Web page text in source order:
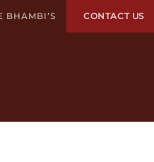
BHAMBI’S CONTACT US